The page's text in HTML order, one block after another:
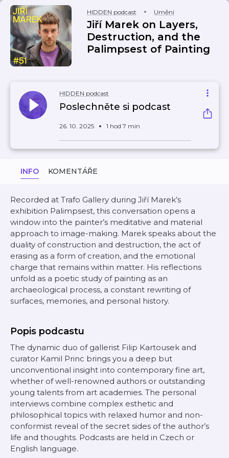
HIDDEN podcast Umění
Jiří Marek on Layers,
Destruction, and the
Palimpsest of Painting
HIDDEN podcast
Poslechněte si podcast
26. 10. 2025 1 hod 7 min
INFO KOMENTÁŘE
Recorded at Trafo Gallery during Jiří Marek’s
exhibition Palimpsest, this conversation opens a
window into the painter’s meditative and material
approach to image-making. Marek speaks about the
duality of construction and destruction, the act of
erasing as a form of creation, and the emotional
charge that remains within matter. His reflections
unfold as a poetic study of painting as an
archaeological process, a constant rewriting of
surfaces, memories, and personal history.
Popis podcastu
The dynamic duo of gallerist Filip Kartousek and
curator Kamil Princ brings you a deep but
unconventional insight into contemporary fine art,
whether of well-renowned authors or outstanding
young talents from art academies. The personal
interviews combine complex esthetic and
philosophical topics with relaxed humor and non-
conformist reveal of the secret sides of the author’s
life and thoughts. Podcasts are held in Czech or
English language.